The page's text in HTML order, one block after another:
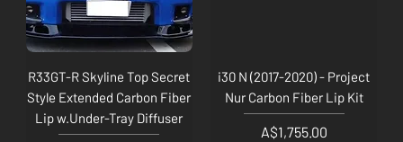
R33GT-R Skyline Top Secret
Style Extended Carbon Fiber
Lip w.Under-Tray Diffuser
i30 N (2017-2020) - Project
Nur Carbon Fiber Lip Kit
Price
A$1,755.00